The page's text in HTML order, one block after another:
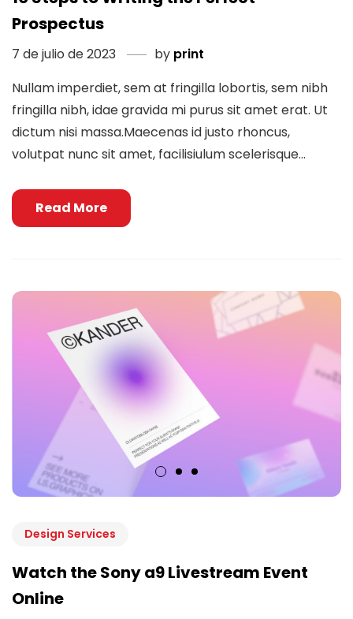
Prospectus
7 de julio de 2023 by print
Nullam imperdiet, sem at fringilla lobortis, sem nibh
fringilla nibh, idae gravida mi purus sit amet erat. Ut
dictum nisi massa.Maecenas id justo rhoncus,
volutpat nunc sit amet, facilisiulum scelerisque...
Read More
Design Services
Watch the Sony a9 Livestream Event
Online